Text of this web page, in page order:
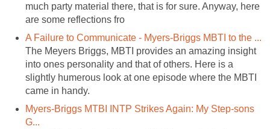
much party material there, that is for sure. Anyway, here
are some reflections fro
A Failure to Communicate - Myers-Briggs MBTI to the ...
The Meyers Briggs, MBTI provides an amazing insight
into ones personality and that of others. Here is a
slightly humerous look at one episode where the MBTI
came in handy.
Myers-Briggs MTBI INTP Strikes Again: My Step-sons
G...